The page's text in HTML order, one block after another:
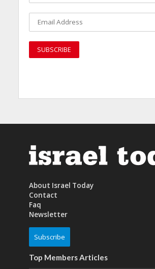
About Israel Today
Contact
Faq
Newsletter
Subscribe
Top Members Articles